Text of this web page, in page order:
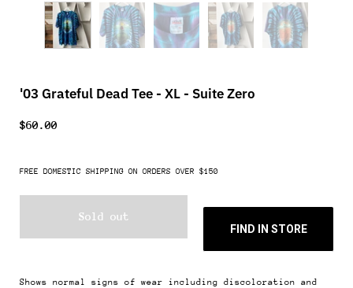
'03 Grateful Dead Tee - XL - Suite Zero
$60.00
FREE DOMESTIC SHIPPING ON ORDERS OVER $150
Sold out
FIND IN STORE
Shows normal signs of wear including discoloration and